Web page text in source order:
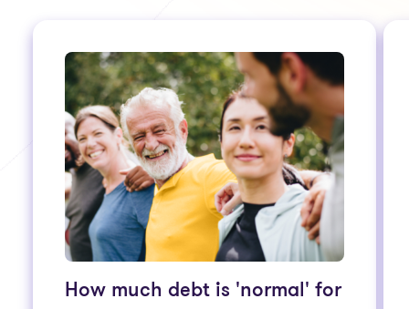
How much debt is 'normal' for